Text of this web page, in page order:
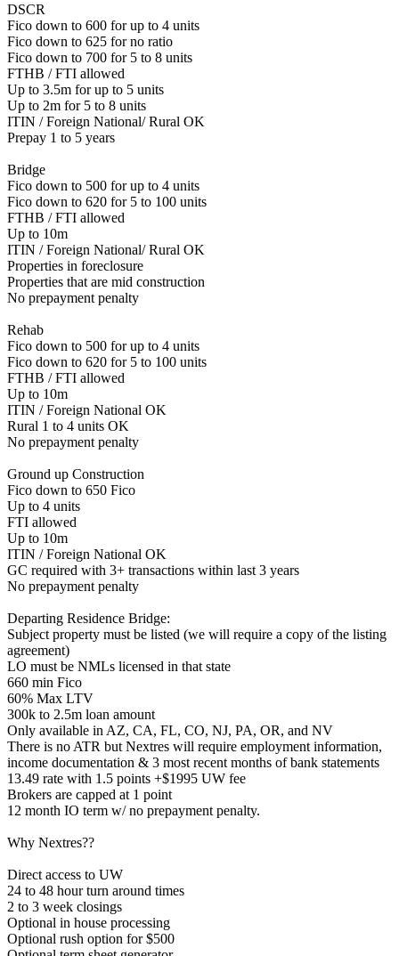
DSCR
Fico down to 600 for up to 4 units
Fico down to 625 for no ratio
Fico down to 700 for 5 to 8 units
FTHB / FTI allowed
Up to 3.5m for up to 5 units
Up to 2m for 5 to 8 units
ITIN / Foreign National/ Rural OK
Prepay 1 to 5 years
Bridge
Fico down to 500 for up to 4 units
Fico down to 620 for 5 to 100 units
FTHB / FTI allowed
Up to 10m
ITIN / Foreign National/ Rural OK
Properties in foreclosure
Properties that are mid construction
No prepayment penalty
Rehab
Fico down to 500 for up to 4 units
Fico down to 620 for 5 to 100 units
FTHB / FTI allowed
Up to 10m
ITIN / Foreign National OK
Rural 1 to 4 units OK
No prepayment penalty
Ground up Construction
Fico down to 650 Fico
Up to 4 units
FTI allowed
Up to 10m
ITIN / Foreign National OK
GC required with 3+ transactions within last 3 years
No prepayment penalty
Departing Residence Bridge:
Subject property must be listed (we will require a copy of the listing
agreement)
LO must be NMLs licensed in that state
660 min Fico
60% Max LTV
300k to 2.5m loan amount
Only available in AZ, CA, FL, CO, NJ, PA, OR, and NV
There is no ATR but Nextres will require employment information,
income documentation & 3 most recent months of bank statements
13.49 rate with 1.5 points +$1995 UW fee
Brokers are capped at 1 point
12 month IO term w/ no prepayment penalty.
Why Nextres??
Direct access to UW
24 to 48 hour turn around times
2 to 3 week closings
Optional in house processing
Optional rush option for $500